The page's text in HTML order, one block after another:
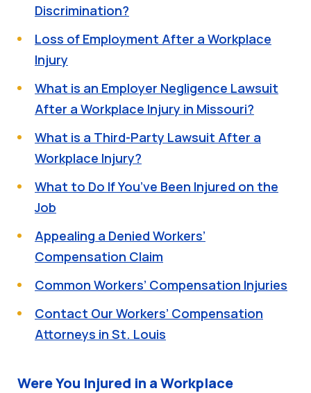
Discrimination?
Loss of Employment After a Workplace
Injury
What is an Employer Negligence Lawsuit
After a Workplace Injury in Missouri?
What is a Third-Party Lawsuit After a
Workplace Injury?
What to Do If You’ve Been Injured on the
Job
Appealing a Denied Workers’
Compensation Claim
Common Workers’ Compensation Injuries
Contact Our Workers’ Compensation
Attorneys in St. Louis
Were You Injured in a Workplace